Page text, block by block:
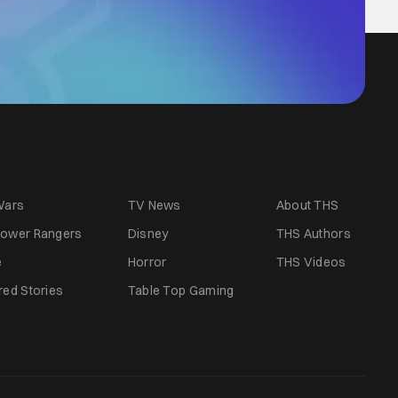
TV News
Rangers
Disney
Horror
Stories Table Top Gaming
About THS
THS Authors
THS Videos